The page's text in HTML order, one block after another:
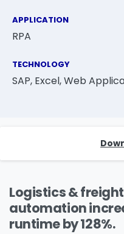
APPLICATION
RPA
TECHNOLOGY
SAP, Excel, Web
Logistics &
automation
runtime by 128%.